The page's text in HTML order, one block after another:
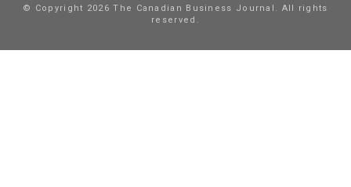
© Copyright 2026 The Canadian Business Journal. All rights
reserved.